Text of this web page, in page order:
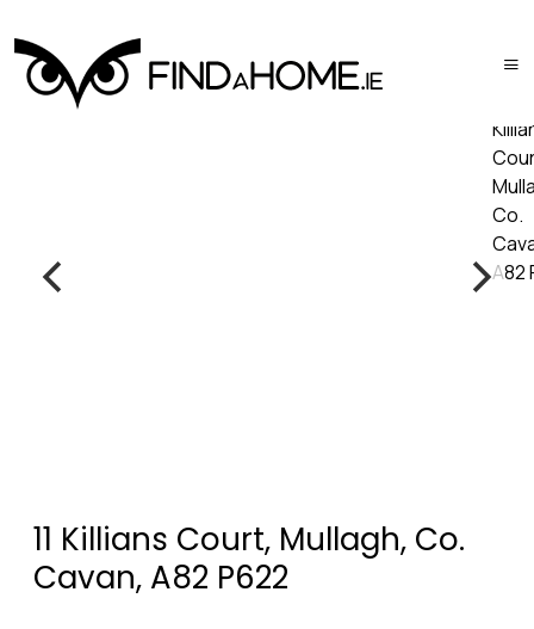
11 Killians Court, Mullagh, Co.
Cavan, A82 P622